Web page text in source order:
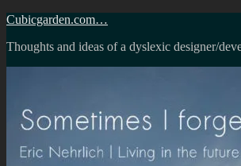
Skip
content
Cubicgarden.com…
Thoughts and ideas of a dyslexic designer/